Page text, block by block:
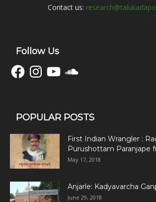
Contact us:
Follow Us
FacebookInstagramYouTubeSoundCloud
POPULAR POSTS
First Indian Wrangler :
Purushottam Paranjape
May 17, 2018
Anjarle: Kadyavarcha
June 29, 2018